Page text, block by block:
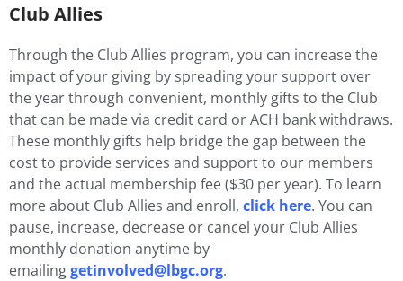
Club Allies
Through the Club Allies program, you can increase the
impact of your giving by spreading your support over
the year through convenient, monthly gifts to the Club
that can be made via credit card or ACH bank withdraws.
These monthly gifts help bridge the gap between the
cost to provide services and support to our members
and the actual membership fee ($30 per year). To learn
more about Club Allies and enroll, click here. You can
pause, increase, decrease or cancel your Club Allies
monthly donation anytime by
emailinggetinvolved@lbgc.org.